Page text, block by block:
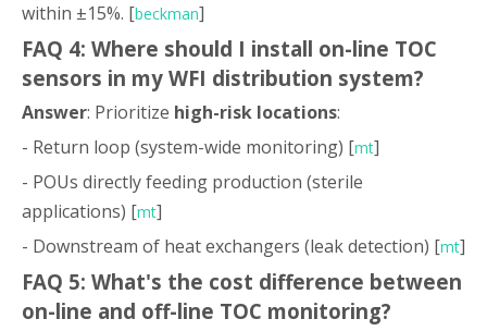
within ±15%. [beckman]
FAQ 4: Where should I install on-line TOC
sensors in my WFI distribution system?
Answer: Prioritize high-risk locations:
- Return loop (system-wide monitoring) [mt]
- POUs directly feeding production (sterile
applications) [mt]
- Downstream of heat exchangers (leak detection) [mt]
FAQ 5: What's the cost difference between
on-line and off-line TOC monitoring?